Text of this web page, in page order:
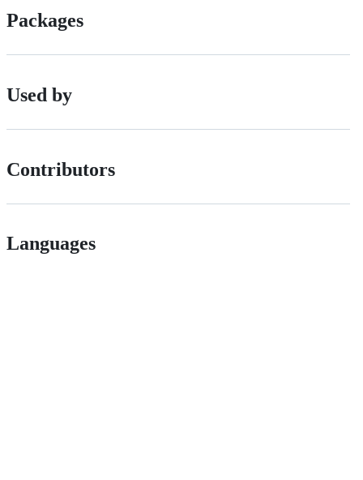
Packages
Used by
Contributors
Languages